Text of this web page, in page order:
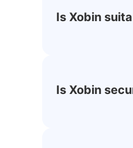
Is Xobin
Is Xobin